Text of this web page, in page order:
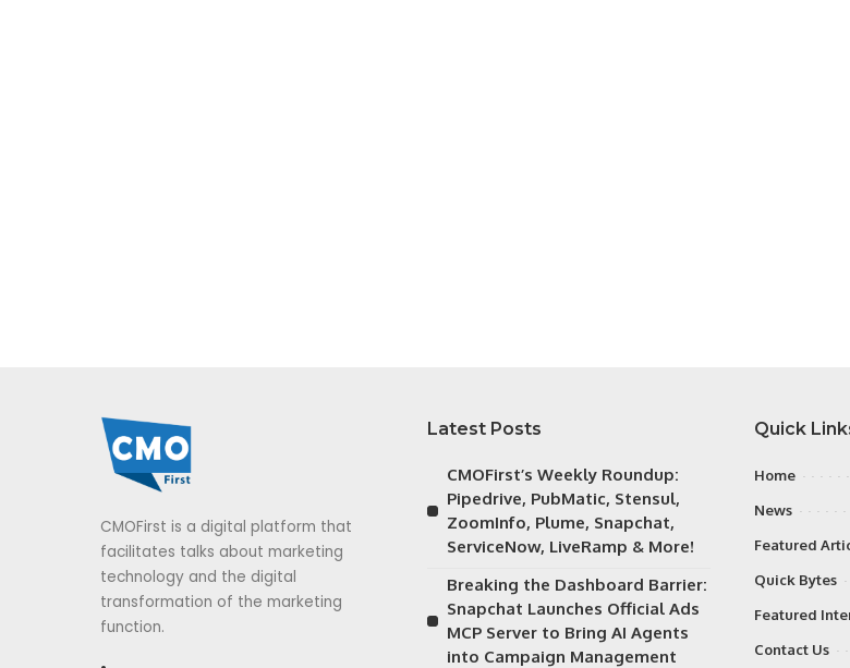
CMOFirst is a digital platform that
facilitates talks about marketing
technology and the digital
transformation of the marketing
function.
Latest Posts
CMOFirst’s Weekly Roundup:
Pipedrive, PubMatic, Stensul,
ZoomInfo, Plume, Snapchat,
ServiceNow, LiveRamp & More!
Breaking the Dashboard Barrier:
Snapchat Launches Official Ads
MCP Server to Bring AI Agents
into Campaign Management
Quick
Home
News
Featured
Quick Bytes
Featured
Contact Us